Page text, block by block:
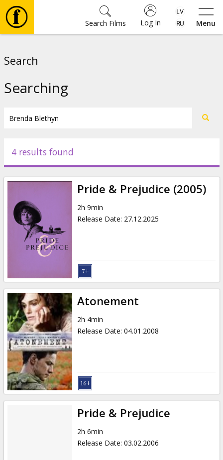
Menu
Log In
Search Films
Events
Gift
cards
snacks
B2B
Cinema
Club
Search
Searching
4 results found
Pride & Prejudice (2005)
2h 9min
Release Date: 27.12.2025
Atonement
2h 4min
Release Date: 04.01.2008
Pride & Prejudice
2h 6min
Release Date: 03.02.2006